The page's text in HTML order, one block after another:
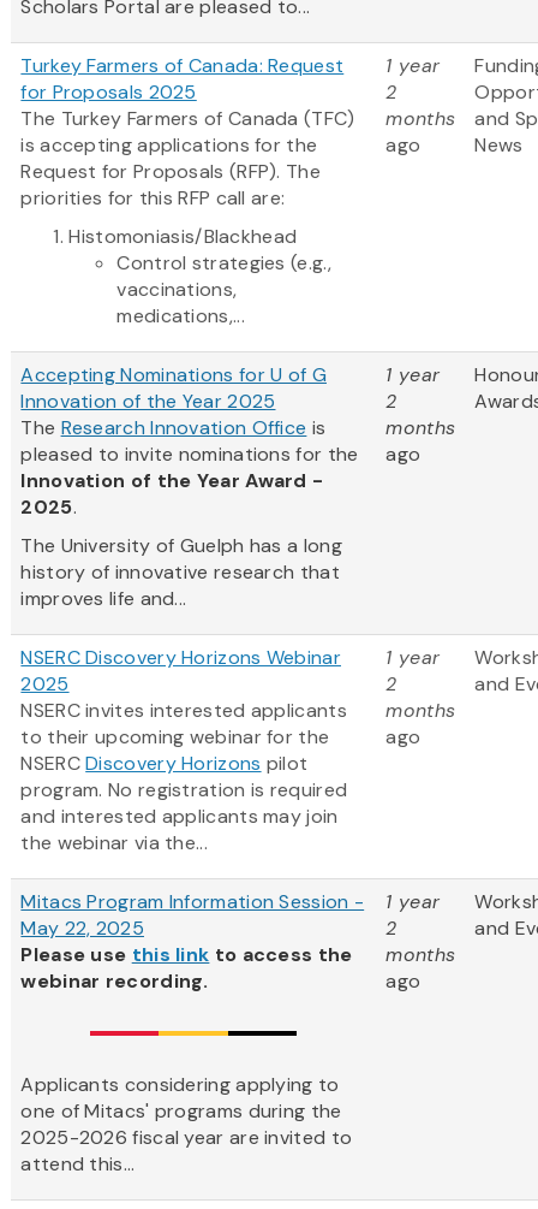
Scholars Portal are pleased to...
Turkey Farmers of Canada: Request
for Proposals 2025
The Turkey Farmers of Canada (TFC)
is accepting applications for the
Request for Proposals (RFP). The
priorities for this RFP call are:
Histomoniasis/Blackhead
Control strategies (e.g.,
vaccinations,
medications,...
1 year
2
months
ago
and
News
Accepting Nominations for U of G
Innovation of the Year 2025
The Research Innovation Office is
pleased to invite nominations for the
Innovation of the Year Award -
2025.
The University of Guelph has a long
history of innovative research that
improves life and...
1 year
2
months
ago
NSERC Discovery Horizons Webinar
2025
NSERC invites interested applicants
to their upcoming webinar for the
NSERCDiscovery Horizons pilot
program. No registration is required
and interested applicants may join
the webinar via the...
1 year
2
months
ago
and
Mitacs Program Information Session -
May 22, 2025
Please use this link to access the
webinar recording.
Applicants considering applying to
one of Mitacs' programs during the
2025-2026 fiscal year are invited to
attend this...
1 year
2
months
ago
and